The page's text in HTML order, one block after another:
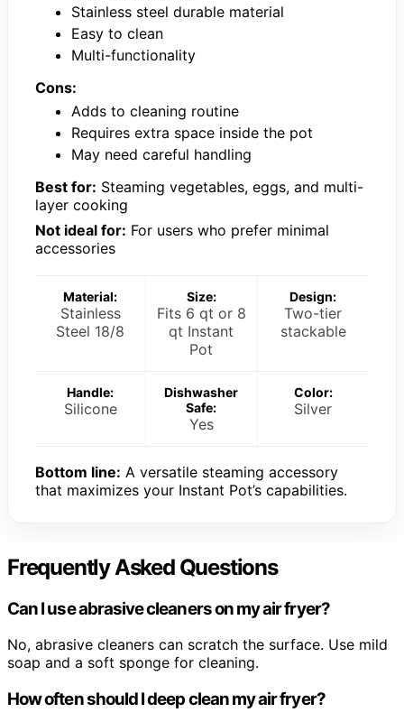
Stainless steel durable material
Easy to clean
Multi-functionality
Cons:
Adds to cleaning routine
Requires extra space inside the pot
May need careful handling
Best for: Steaming vegetables, eggs, and multi-
layer cooking
Not ideal for: For users who prefer minimal
accessories
Material:
Stainless
Steel 18/8
Size:
Fits 6 qt or 8
qt Instant
Pot
Design:
Two-tier
stackable
Handle:
Silicone
Dishwasher
Safe:
Yes
Color:
Silver
Bottom line: A versatile steaming accessory
that maximizes your Instant Pot’s capabilities.
Frequently Asked Questions
Can I use abrasive cleaners on my air fryer?
No, abrasive cleaners can scratch the surface. Use mild
soap and a soft sponge for cleaning.
How often should I deep clean my air fryer?